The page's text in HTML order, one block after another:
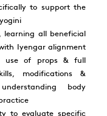
to support the
all beneficial
Iyengar alignment
use of props & full
modifications &
body
to evaluate specific